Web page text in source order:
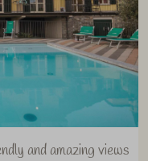
and amazing views